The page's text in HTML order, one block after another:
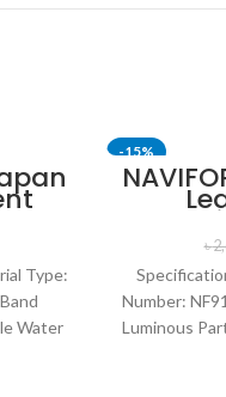
Type:
Water
-15%
watch৳
Number:
Luminous